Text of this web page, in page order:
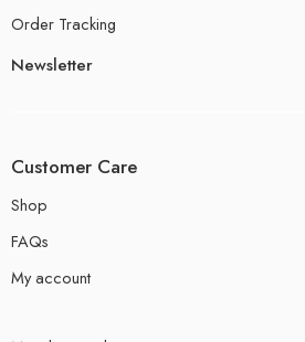
Order Tracking
Newsletter
Customer Care
Shop
FAQs
My account